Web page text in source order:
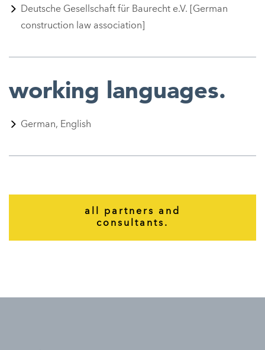
Deutsche Gesellschaft für Baurecht e.V. [German
construction law association]
working languages.
German, English
all partners and
consultants.